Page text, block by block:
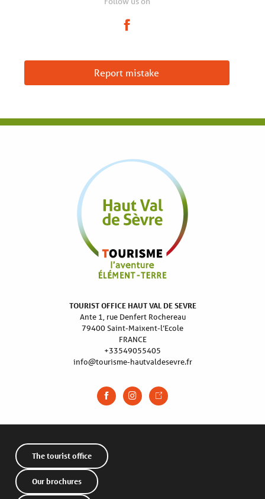
Report mistake
TOURIST OFFICE HAUT VAL DE SEVRE
Ante 1, rue Denfert Rochereau
79400 Saint-Maixent-l’Ecole
FRANCE
+33549055405
info@tourisme-hautvaldesevre.fr
The tourist office
Our brochures